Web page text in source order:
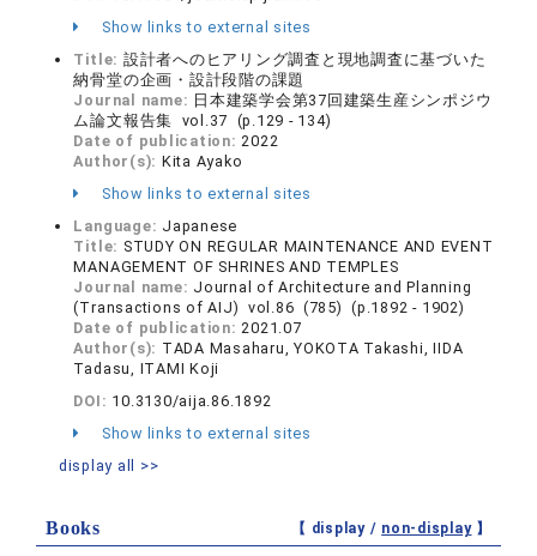
Show links to external sites
Title: 設計者へのヒアリング調査と現地調査に基づいた
納骨堂の企画・設計段階の課題
Journal name: 日本建築学会第37回建築生産シンポジウ
ム論文報告集 vol.37 (p.129 - 134)
Date of publication:2022
Author(s): Kita Ayako
Show links to external sites
Language: Japanese
Title: STUDY ON REGULAR MAINTENANCE AND EVENT
MANAGEMENT OF SHRINES AND TEMPLES
Journal name: Journal of Architecture and Planning
(Transactions of AIJ) vol.86 (785) (p.1892 - 1902)
Date of publication:2021.07
Author(s): TADA Masaharu, YOKOTA Takashi, IIDA
Tadasu, ITAMI Koji
DOI: 10.3130/aija.86.1892
Show links to external sites
display all >>
Books 【 display / non-display】